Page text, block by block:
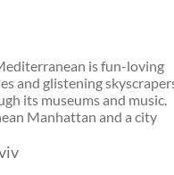
is fun-loving
and glistening
its museums and music.
Manhattan and a city